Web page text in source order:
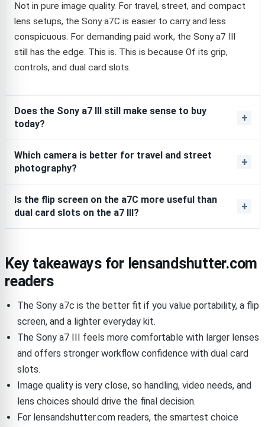
Not in pure image quality. For travel, street, and compact
lens setups, the Sony a7C is easier to carry and less
conspicuous. For demanding paid work, the Sony a7 III
still has the edge. This is. This is because Of its grip,
controls, and dual card slots.
Does the Sony a7 III still make sense to buy
today?
Which camera is better for travel and street
photography?
Is the flip screen on the a7C more useful than
dual card slots on the a7 III?
Key takeaways for lensandshutter.com
readers
The Sony a7c is the better fit if you value portability, a flip
screen, and a lighter everyday kit.
The Sony a7 III feels more comfortable with larger lenses
and offers stronger workflow confidence with dual card
slots.
Image quality is very close, so handling, video needs, and
lens choices should drive the final decision.
For lensandshutter.com readers, the smartest choice